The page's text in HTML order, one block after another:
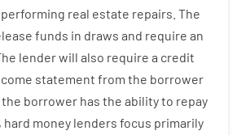
real estate repairs. The
funds in draws and require an
lenderwill also require a credit
statement from the borrower
borrower has the abilityto repay
, hard money lenders focus primarily